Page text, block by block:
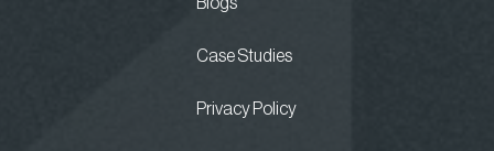
Case Studies
Privacy Policy